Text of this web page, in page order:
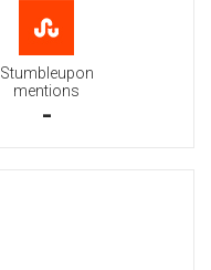
Stumbleupon
mentions
-